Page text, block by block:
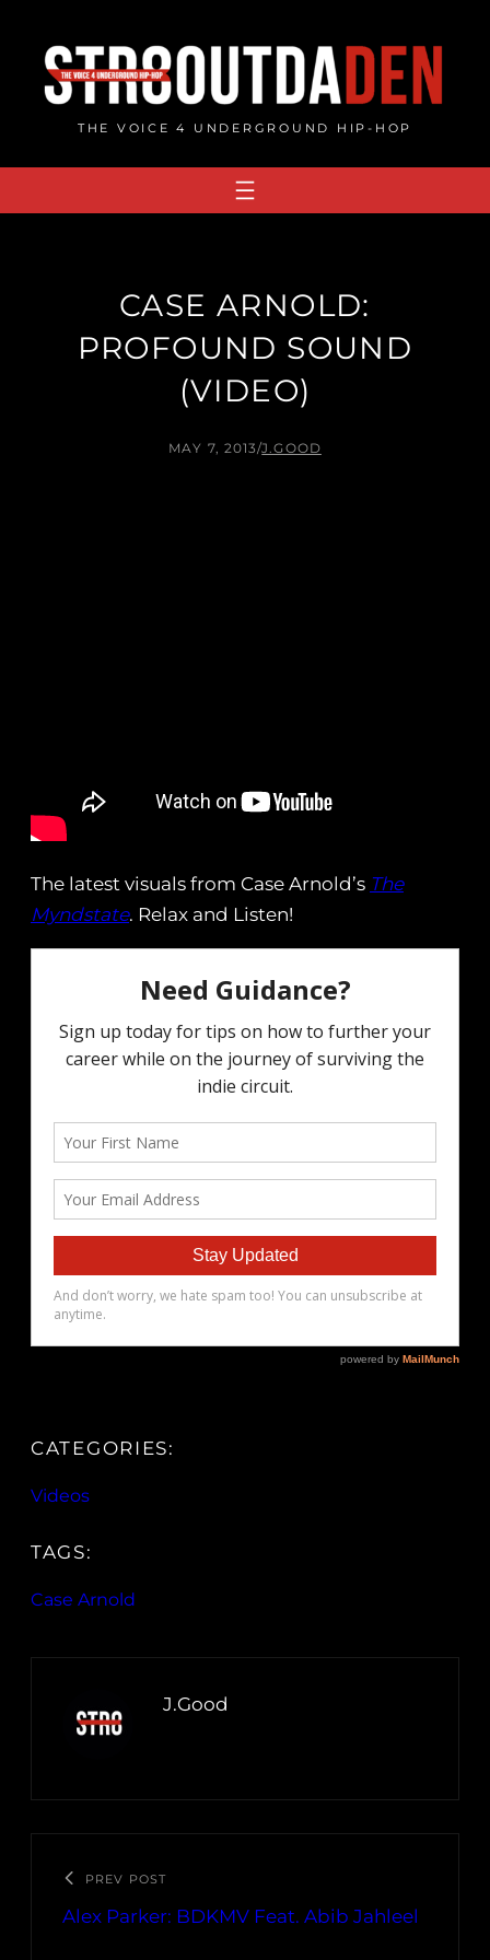
content
THE VOICE 4 UNDERGROUND HIP-HOP
CASE ARNOLD:
PROFOUND SOUND
(VIDEO)
MAY 7, 2013/J.GOOD
The latest visuals from Case Arnold’s The
Myndstate. Relax and Listen!
CATEGORIES:
Videos
TAGS:
Case Arnold
J.Good
PREV POST
Alex Parker: BDKMV Feat. Abib Jahleel